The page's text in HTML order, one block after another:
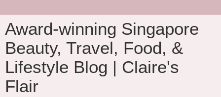
Award-winning Singapore
Beauty, Travel, Food, &
Lifestyle Blog | Claire's
Flair